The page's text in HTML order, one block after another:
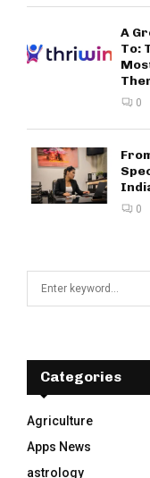
A
To:
0
0
f
r
:
Categories
Agriculture
Apps News
astrology